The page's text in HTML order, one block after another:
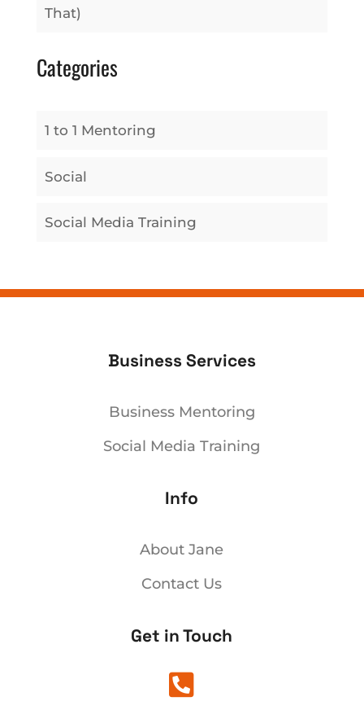
That)
Categories
1 to 1 Mentoring
Social
Social Media Training
Business Services
Business Mentoring
Social Media Training
Info
About Jane
Contact Us
Get in Touch
